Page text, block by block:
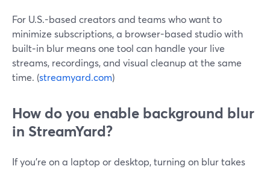
For U.S.-based creators and teams who want to
minimize subscriptions, a browser-based studio with
built‑in blur means one tool can handle your live
streams, recordings, and visual cleanup at the same
time. (streamyard.com)
How do you enable background blur
in StreamYard?
If you’re on a laptop or desktop, turning on blur takes